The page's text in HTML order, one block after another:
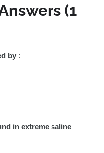
(1
by :
in extreme saline